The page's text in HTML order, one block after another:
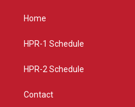
g
a
Home
HPR-1 Schedule
HPR-2 Schedule
Contact